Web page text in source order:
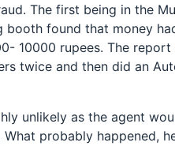
The first being in the
booth found that money
10000 rupees. The
twice and then did an
unlikely as the agent
probably happened,